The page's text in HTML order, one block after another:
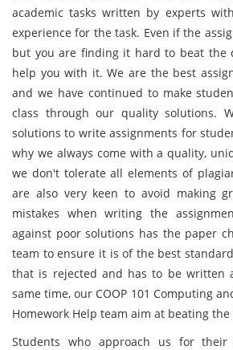
academic tasks written by experts
experience for the task. Even if the
but you are finding it hard to beat the
help you with it. We are the best
and we have continued to make
class through our quality solutions.
solutions to write assignments for
why we always come with a quality,
we don't tolerate all elements of
are also very keen to avoid making
mistakes when writing the
against poor solutions has the paper
team to ensure it is of the best
that is rejected and has to be written
same time, our COOP 101 Computing
Homework Help team aim at beating
Students who approach us for their